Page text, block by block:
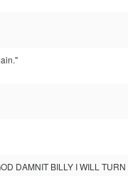
DAMNIT BILLY I WILL